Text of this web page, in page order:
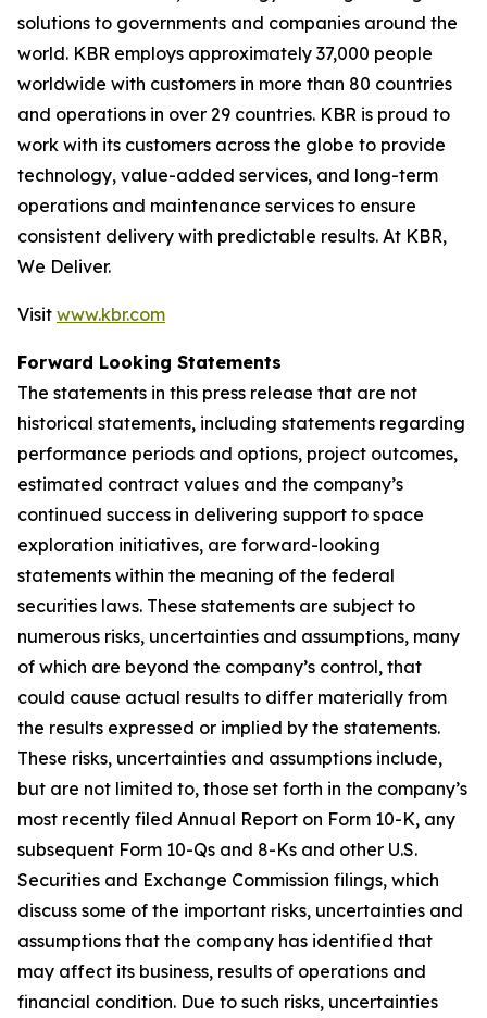
solutions to governments and companies around the
world. KBR employs approximately 37,000 people
worldwide with customers in more than 80 countries
and operations in over 29 countries. KBR is proud to
work with its customers across the globe to provide
technology, value-added services, and long-term
operations and maintenance services to ensure
consistent delivery with predictable results. At KBR,
We Deliver.
Visit www.kbr.com
Forward Looking Statements
The statements in this press release that are not
historical statements, including statements regarding
performance periods and options, project outcomes,
estimated contract values and the company’s
continued success in delivering support to space
exploration initiatives, are forward-looking
statements within the meaning of the federal
securities laws. These statements are subject to
numerous risks, uncertainties and assumptions, many
of which are beyond the company’s control, that
could cause actual results to differ materially from
the results expressed or implied by the statements.
These risks, uncertainties and assumptions include,
but are not limited to, those set forth in the company’s
most recently filed Annual Report on Form 10-K, any
subsequent Form 10-Qs and 8-Ks and other U.S.
Securities and Exchange Commission filings, which
discuss some of the important risks, uncertainties and
assumptions that the company has identified that
may affect its business, results of operations and
financial condition. Due to such risks, uncertainties